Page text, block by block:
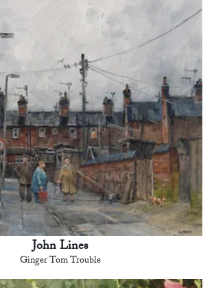
John Lines
Ginger Tom Trouble